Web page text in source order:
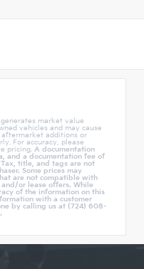
market value
vehicles and may cause
aftermarket additions or
For accuracy, please
pricing. A documentation
and a documentation fee of
title, and tags are not
Some prices may
are not compatible with
or lease offers. While
of the information on this
with a customer
by calling us at (724) 608-